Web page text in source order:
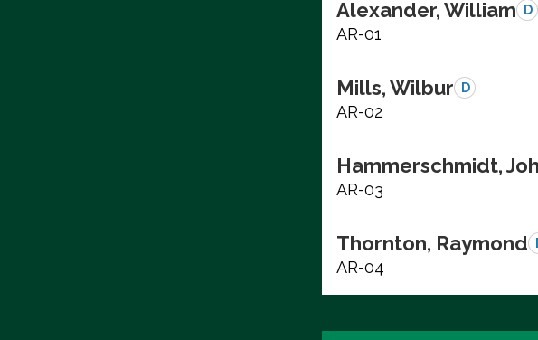
Alexander, William D
AR-01
Mills, Wilbur D
AR-02
Hammerschmidt,
AR-03
Thornton, Raymond
AR-04